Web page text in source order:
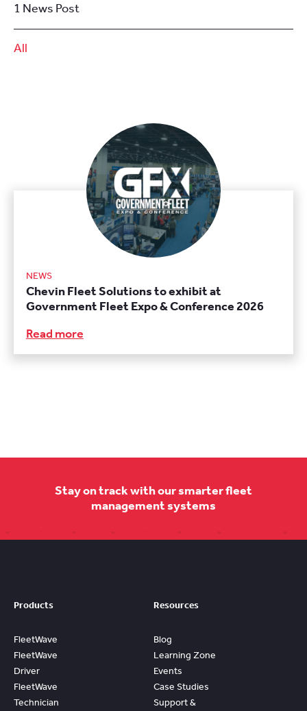
1 News Post
All
NEWS
Chevin Fleet Solutions to exhibit at
Government Fleet Expo & Conference 2026
Read more
Stay on track with our smarter fleet
management systems
Products
FleetWave
FleetWave
Driver
FleetWave
Technician
Resources
Blog
Learning Zone
Events
Case Studies
Support &